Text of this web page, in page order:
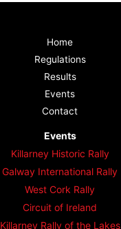
Home
Regulations
Results
Events
Contact
Events
Killarney Historic Rally
Galway International Rally
West Cork Rally
Circuit of Ireland
Killarney Rally of the Lakes